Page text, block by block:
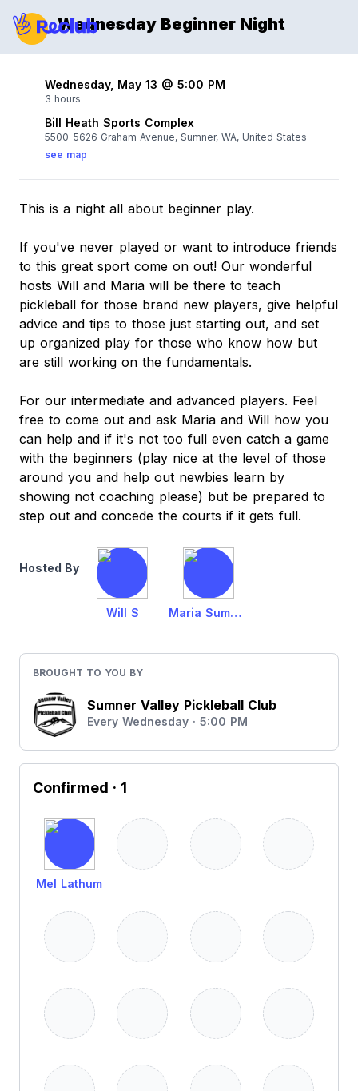
Wednesday Beginner Night
Wednesday, May 13 @ 5:00 PM
3 hours
Bill Heath Sports Complex
5500-5626 Graham Avenue, Sumner, WA, United States
see map
This is a night all about beginner play.
If you've never played or want to introduce friends
to this great sport come on out! Our wonderful
hosts Will and Maria will be there to teach
pickleball for those brand new players, give helpful
advice and tips to those just starting out, and set
up organized play for those who know how but
are still working on the fundamentals.
For our intermediate and advanced players. Feel
free to come out and ask Maria and Will how you
can help and if it's not too full even catch a game
with the beginners (play nice at the level of those
around you and help out newbies learn by
showing not coaching please) but be prepared to
step out and concede the courts if it gets full.
Hosted By
Will S Maria Summerfield
BROUGHT TO YOU BY
Sumner Valley Pickleball Club
Every Wednesday · 5:00 PM
Confirmed · 1
Mel Lathum